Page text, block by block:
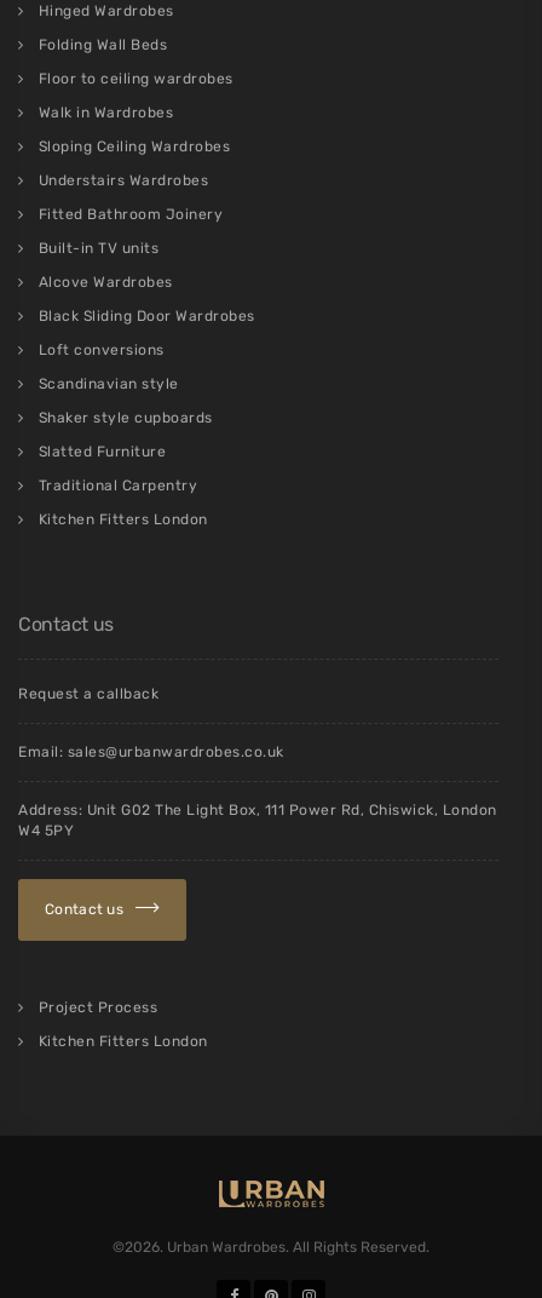
Hinged Wardrobes
Folding Wall Beds
Floor to ceiling wardrobes
Walk in Wardrobes
Sloping Ceiling Wardrobes
Understairs Wardrobes
Fitted Bathroom Joinery
Built-in TV units
Alcove Wardrobes
Black Sliding Door Wardrobes
Loft conversions
Scandinavian style
Shaker style cupboards
Slatted Furniture
Traditional Carpentry
Kitchen Fitters London
Contact us
Request a callback
Email: sales@urbanwardrobes.co.uk
Address: Unit G02 The Light Box, 111 Power Rd, Chiswick, London
W4 5PY
Contact us
Project Process
Kitchen Fitters London
©2026. Urban Wardrobes. All Rights Reserved.